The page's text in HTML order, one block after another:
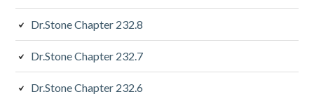
Dr.Stone Chapter 232.8
Dr.Stone Chapter 232.7
Dr.Stone Chapter 232.6